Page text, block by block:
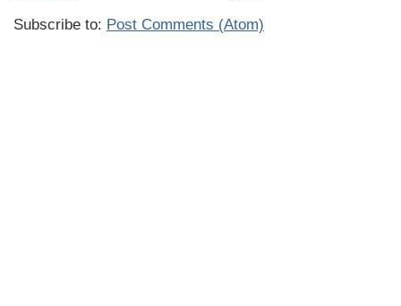
Subscribe to: Post Comments (Atom)